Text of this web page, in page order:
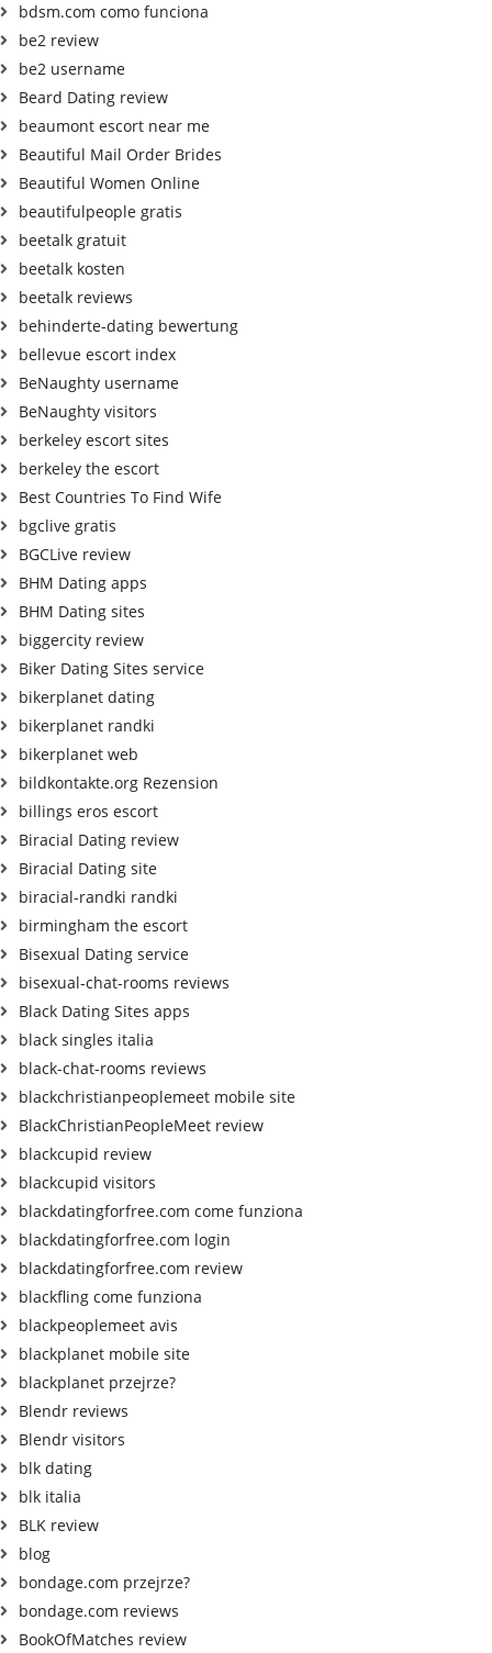
bdsm.com como funciona
be2 review
be2 username
Beard Dating review
beaumont escort near me
Beautiful Mail Order Brides
Beautiful Women Online
beautifulpeople gratis
beetalk gratuit
beetalk kosten
beetalk reviews
behinderte-dating bewertung
bellevue escort index
BeNaughty username
BeNaughty visitors
berkeley escort sites
berkeley the escort
Best Countries To Find Wife
bgclive gratis
BGCLive review
BHM Dating apps
BHM Dating sites
biggercity review
Biker Dating Sites service
bikerplanet dating
bikerplanet randki
bikerplanet web
bildkontakte.org Rezension
billings eros escort
Biracial Dating review
Biracial Dating site
biracial-randki randki
birmingham the escort
Bisexual Dating service
bisexual-chat-rooms reviews
Black Dating Sites apps
black singles italia
black-chat-rooms reviews
blackchristianpeoplemeet mobile site
BlackChristianPeopleMeet review
blackcupid review
blackcupid visitors
blackdatingforfree.com come funziona
blackdatingforfree.com login
blackdatingforfree.com review
blackfling come funziona
blackpeoplemeet avis
blackplanet mobile site
blackplanet przejrze?
Blendr reviews
Blendr visitors
blk dating
blk italia
BLK review
blog
bondage.com przejrze?
bondage.com reviews
BookOfMatches review